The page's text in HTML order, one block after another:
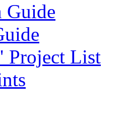
Project List